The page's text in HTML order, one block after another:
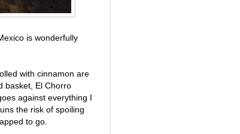
is wonderfully
with cinnamon are
basket, El Chorro
against everything I
the risk of spoiling
to go.